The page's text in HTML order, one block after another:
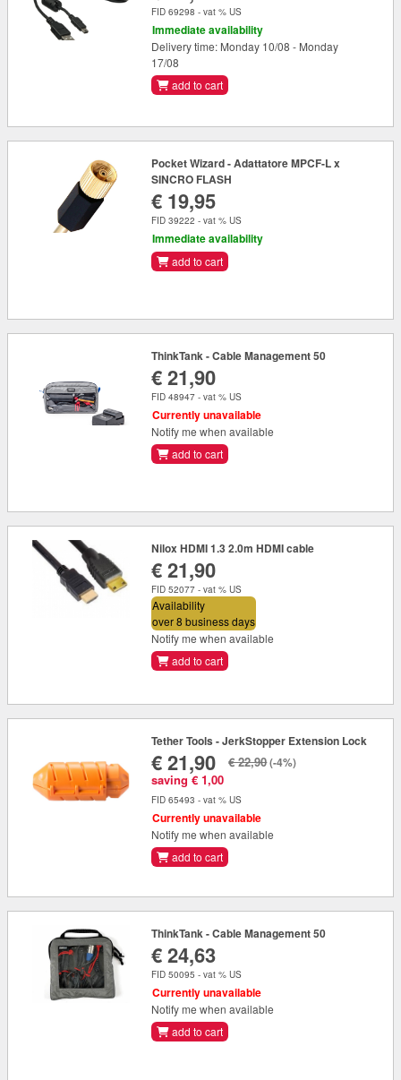
FID 69298 - vat % US
Immediate availability
Delivery time: Monday 10/08 - Monday
17/08
add to cart
Pocket Wizard - Adattatore MPCF-L x
SINCRO FLASH
€ 19,95
FID 39222 - vat % US
Immediate availability
add to cart
ThinkTank - Cable Management 50
€ 21,90
FID 48947 - vat % US
Currently unavailable
Notify me when available
add to cart
Nilox HDMI 1.3 2.0m HDMI cable
€ 21,90
FID 52077 - vat % US
Availability
over 8 business days
Notify me when available
add to cart
Tether Tools - JerkStopper Extension Lock
€ 21,90
saving € 1,00
€ 22,90(-4%)
FID 65493 - vat % US
Currently unavailable
Notify me when available
add to cart
ThinkTank - Cable Management 50
€ 24,63
FID 50095 - vat % US
Currently unavailable
Notify me when available
add to cart